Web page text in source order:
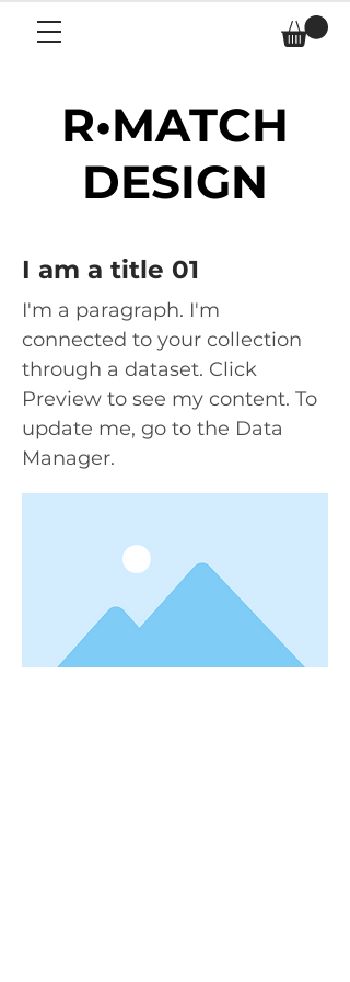
R•MATCH
DESIGN
I am a title 01
I'm a paragraph. I'm
connected to your collection
through a dataset. Click
Preview to see my content. To
update me, go to the Data
Manager.